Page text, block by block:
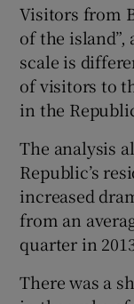
Visitors from
of the
scale is
of visitors to
in the
The analysis
Republic’s
increased
from an
quarter in
There was a